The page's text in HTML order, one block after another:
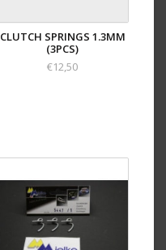
CLUTCH SPRINGS 1.3MM
(3PCS)
€12,50